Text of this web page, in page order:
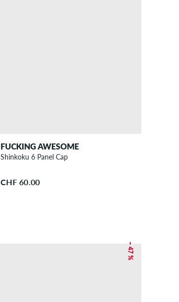
FUCKING AWESOME
Shinkoku 6 Panel Cap
CHF 60.00
– 47 %